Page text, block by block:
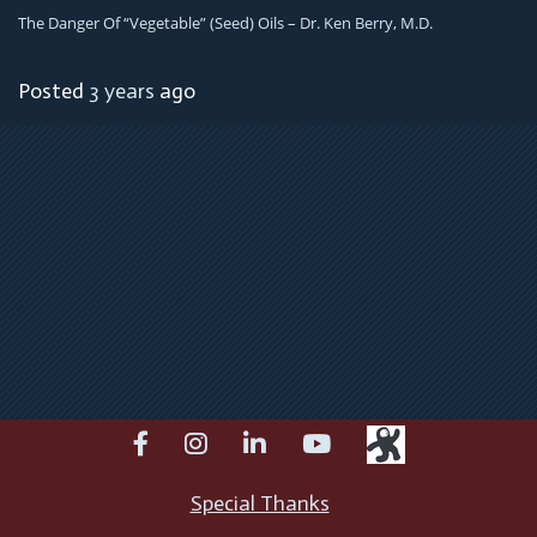
The Danger Of “Vegetable” (Seed) Oils – Dr. Ken Berry, M.D.
Posted 3 years ago
facebookinstagramlinkedinyoutube
Special Thanks